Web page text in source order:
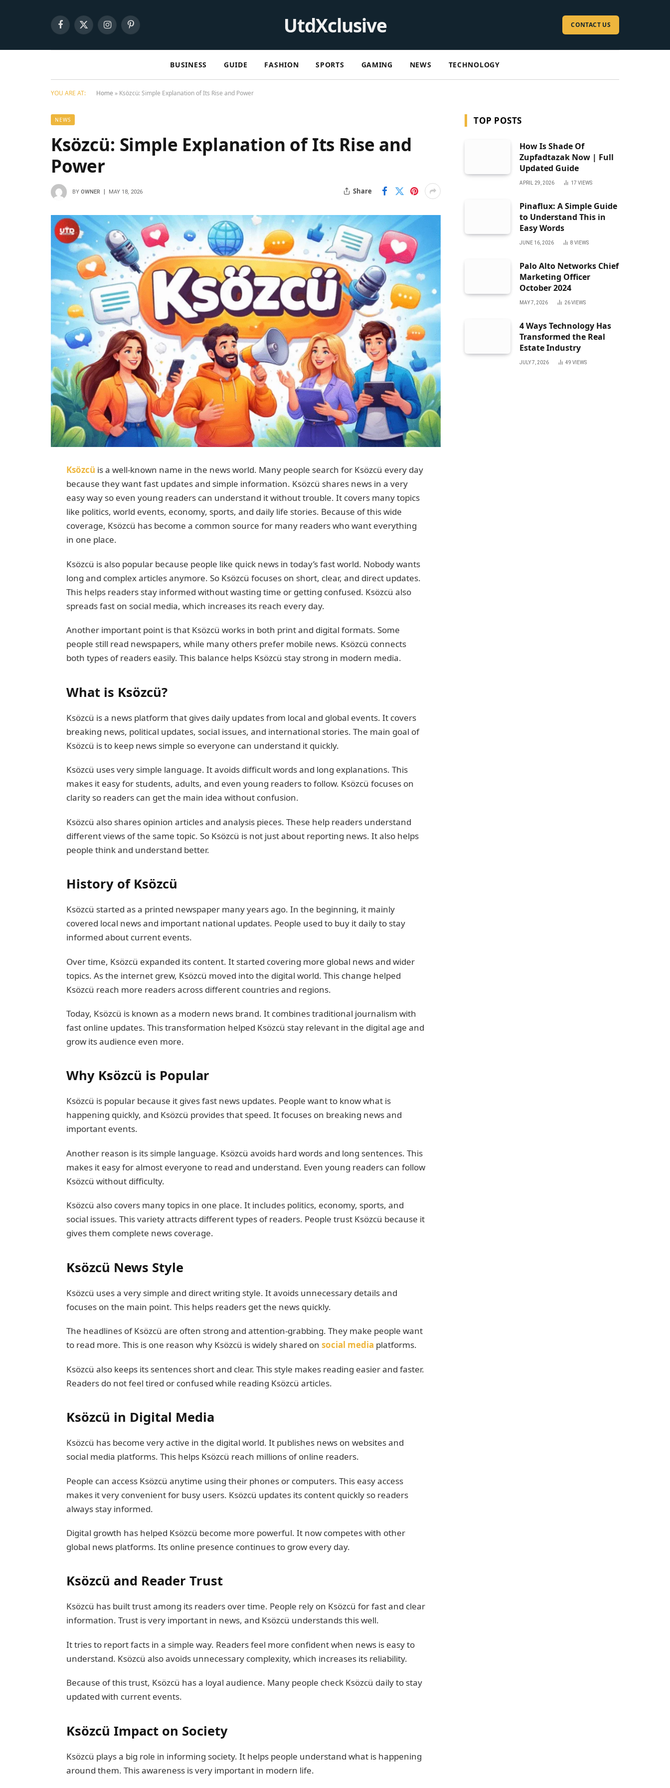
Facebook
X
InstagramPinterest UtdXclusive CONTACT US
BUSINESS GUIDE FASHION SPORTS GAMING NEWS TECHNOLOGY
YOU ARE AT: Home » Ksözcü: Simple Explanation of Its Rise and Power
NEWS
Ksözcü: Simple Explanation of Its Rise and
Power
BY OWNER MAY 18, 2026 Share
Ksözcü is a well-known name in the news world. Many people search for Ksözcü every day
because they want fast updates and simple information. Ksözcü shares news in a very
easy way so even young readers can understand it without trouble. It covers many topics
like politics, world events, economy, sports, and daily life stories. Because of this wide
coverage, Ksözcü has become a common source for many readers who want everything
in one place.
Ksözcü is also popular because people like quick news in today’s fast world. Nobody wants
long and complex articles anymore. So Ksözcü focuses on short, clear, and direct updates.
This helps readers stay informed without wasting time or getting confused. Ksözcü also
spreads fast on social media, which increases its reach every day.
Another important point is that Ksözcü works in both print and digital formats. Some
people still read newspapers, while many others prefer mobile news. Ksözcü connects
both types of readers easily. This balance helps Ksözcü stay strong in modern media.
What is Ksözcü?
Ksözcü is a news platform that gives daily updates from local and global events. It covers
breaking news, political updates, social issues, and international stories. The main goal of
Ksözcü is to keep news simple so everyone can understand it quickly.
Ksözcü uses very simple language. It avoids difficult words and long explanations. This
makes it easy for students, adults, and even young readers to follow. Ksözcü focuses on
clarity so readers can get the main idea without confusion.
Ksözcü also shares opinion articles and analysis pieces. These help readers understand
different views of the same topic. So Ksözcü is not just about reporting news. It also helps
people think and understand better.
History of Ksözcü
Ksözcü started as a printed newspaper many years ago. In the beginning, it mainly
covered local news and important national updates. People used to buy it daily to stay
informed about current events.
Over time, Ksözcü expanded its content. It started covering more global news and wider
topics. As the internet grew, Ksözcü moved into the digital world. This change helped
Ksözcü reach more readers across different countries and regions.
Today, Ksözcü is known as a modern news brand. It combines traditional journalism with
fast online updates. This transformation helped Ksözcü stay relevant in the digital age and
grow its audience even more.
Why Ksözcü is Popular
Ksözcü is popular because it gives fast news updates. People want to know what is
happening quickly, and Ksözcü provides that speed. It focuses on breaking news and
important events.
Another reason is its simple language. Ksözcü avoids hard words and long sentences. This
makes it easy for almost everyone to read and understand. Even young readers can follow
Ksözcü without difficulty.
Ksözcü also covers many topics in one place. It includes politics, economy, sports, and
social issues. This variety attracts different types of readers. People trust Ksözcü because it
gives them complete news coverage.
Ksözcü News Style
Ksözcü uses a very simple and direct writing style. It avoids unnecessary details and
focuses on the main point. This helps readers get the news quickly.
The headlines of Ksözcü are often strong and attention-grabbing. They make people want
to read more. This is one reason why Ksözcü is widely shared on social media platforms.
Ksözcü also keeps its sentences short and clear. This style makes reading easier and faster.
Readers do not feel tired or confused while reading Ksözcü articles.
Ksözcü in Digital Media
Ksözcü has become very active in the digital world. It publishes news on websites and
social media platforms. This helps Ksözcü reach millions of online readers.
People can access Ksözcü anytime using their phones or computers. This easy access
makes it very convenient for busy users. Ksözcü updates its content quickly so readers
always stay informed.
Digital growth has helped Ksözcü become more powerful. It now competes with other
global news platforms. Its online presence continues to grow every day.
Ksözcü and Reader Trust
Ksözcü has built trust among its readers over time. People rely on Ksözcü for fast and clear
information. Trust is very important in news, and Ksözcü understands this well.
It tries to report facts in a simple way. Readers feel more confident when news is easy to
understand. Ksözcü also avoids unnecessary complexity, which increases its reliability.
Because of this trust, Ksözcü has a loyal audience. Many people check Ksözcü daily to stay
updated with current events.
Ksözcü Impact on Society
Ksözcü plays a big role in informing society. It helps people understand what is happening
around them. This awareness is very important in modern life.
TOP POSTS
How Is Shade Of
Zupfadtazak Now | Full
Updated Guide
APRIL 29, 2026 17 VIEWS
Pinaflux: A Simple Guide
to Understand This in
Easy Words
JUNE 16, 2026 8 VIEWS
Palo Alto Networks Chief
Marketing Officer
October 2024
MAY 7, 2026 26VIEWS
4 Ways Technology Has
Transformed the Real
Estate Industry
JULY 7, 2026 49 VIEWS